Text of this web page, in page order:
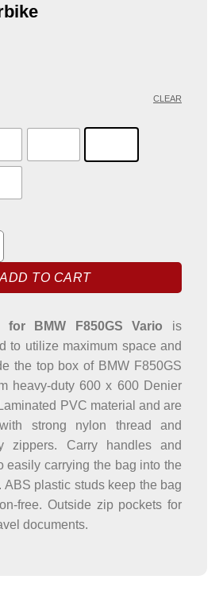
CLEAR
F850GS Vario Motorbike quantity
ADD TO CART
BMW F850GS Vario is
to utilize maximum space and
the top box of BMW F850GS
heavy-duty 600 x 600 Denier
PVC material and are
strong nylon thread and
zippers. Carry handles and
easily carrying the bag into the
ABS plastic studs keep the bag
free. Outside zip pockets for
documents.